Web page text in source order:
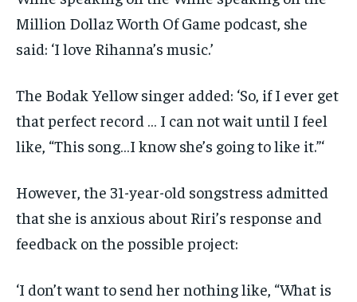
Million Dollaz Worth Of Game podcast, she
said: ‘I love Rihanna’s music.’
The Bodak Yellow singer added: ‘So, if I ever get
that perfect record … I can not wait until I feel
like, “This song…I know she’s going to like it.”‘
However, the 31-year-old songstress admitted
that she is anxious about Riri’s response and
feedback on the possible project:
‘I don’t want to send her nothing like, “What is